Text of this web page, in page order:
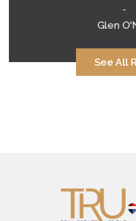
Alana
See All